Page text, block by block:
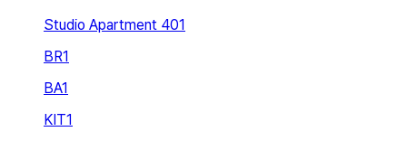
Studio Apartment 401
BR1
BA1
KIT1